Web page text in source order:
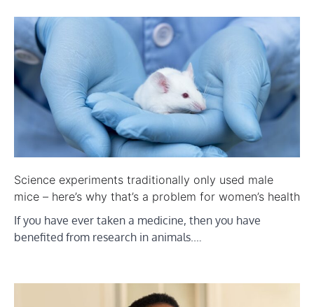
Science experiments traditionally only used male
mice – here’s why that’s a problem for women’s health
If you have ever taken a medicine, then you have
benefited from research in animals.…